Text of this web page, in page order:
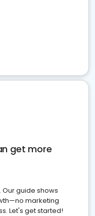
get more
guide shows
marketing
Let's get started!